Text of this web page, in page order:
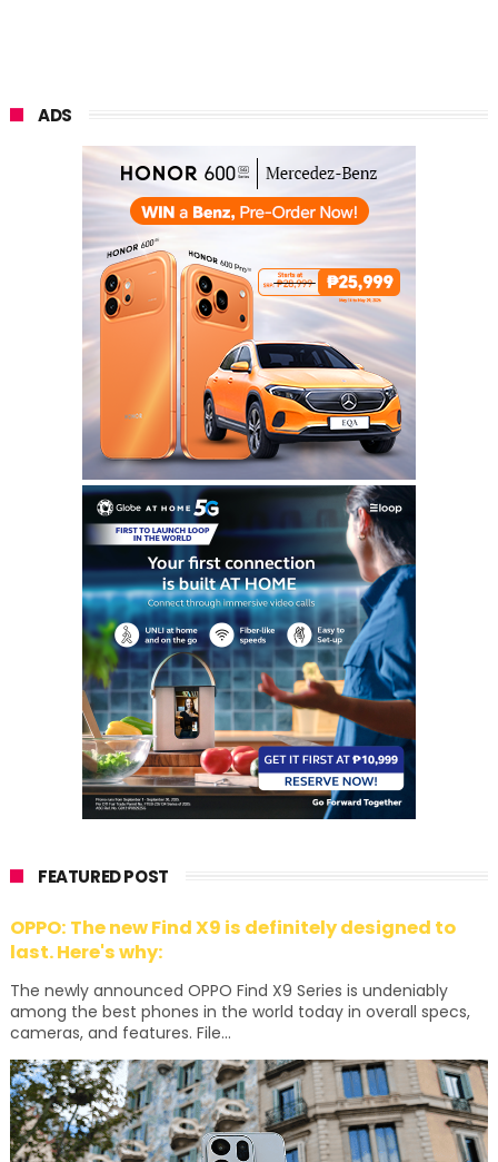
ADS
FEATURED POST
OPPO: The new Find X9 is definitely designed to
last. Here's why:
The newly announced OPPO Find X9 Series is undeniably
among the best phones in the world today in overall specs,
cameras, and features. File...